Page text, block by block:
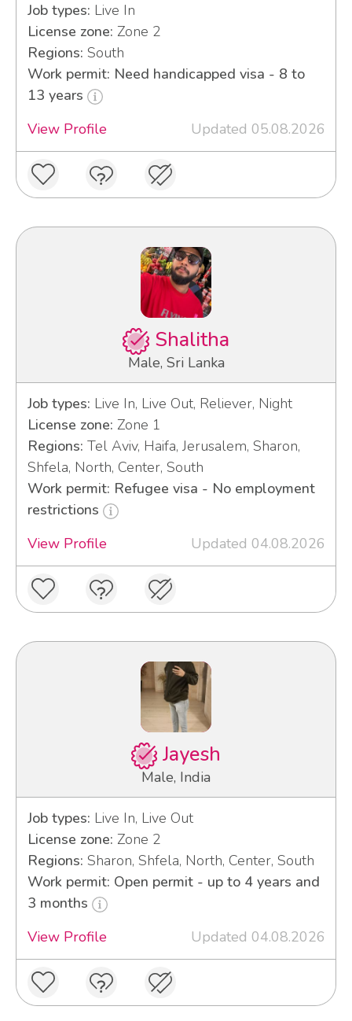
Job types: Live In
License zone: Zone 2
Regions: South
Work permit: Need handicapped visa - 8 to
13 years
View Profile
Updated 05.08.2026
Shalitha
Male, Sri Lanka
Job types: Live In, Live Out, Reliever, Night
License zone: Zone 1
Regions: Tel Aviv, Haifa, Jerusalem, Sharon,
Shfela, North, Center, South
Work permit: Refugee visa - No employment
restrictions
View Profile
Updated 04.08.2026
Jayesh
Male, India
Job types: Live In, Live Out
License zone: Zone 2
Regions: Sharon, Shfela, North, Center, South
Work permit: Open permit - up to 4 years and
3 months
View Profile
Updated 04.08.2026